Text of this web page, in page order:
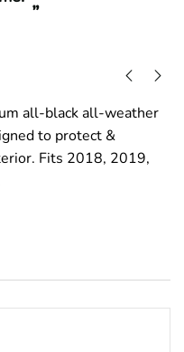
”
all-black all-weather
to protect &
Fits 2018, 2019,